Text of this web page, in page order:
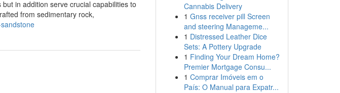
in addition serve crucial capabilities to
from sedimentary rock,
Cannabis Delivery
1 Gnss receiver pill Screen
and steering Manageme...
1 Distressed Leather Dice
Sets: A Pottery Upgrade
1 Finding Your Dream Home?
Premier Mortgage Consu...
1 Comprar Imóveis em o
País: O Manual para Expatr...